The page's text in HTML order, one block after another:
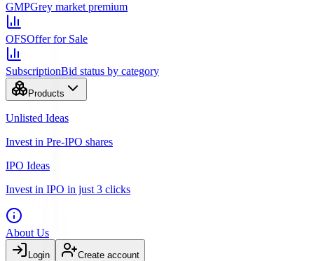
GMPGrey market premium
OFSOffer for Sale
SubscriptionBid status by category
Products
Unlisted Ideas
Invest in Pre-IPO shares
IPO Ideas
Invest in IPO in just 3 clicks
About Us
Login Create account